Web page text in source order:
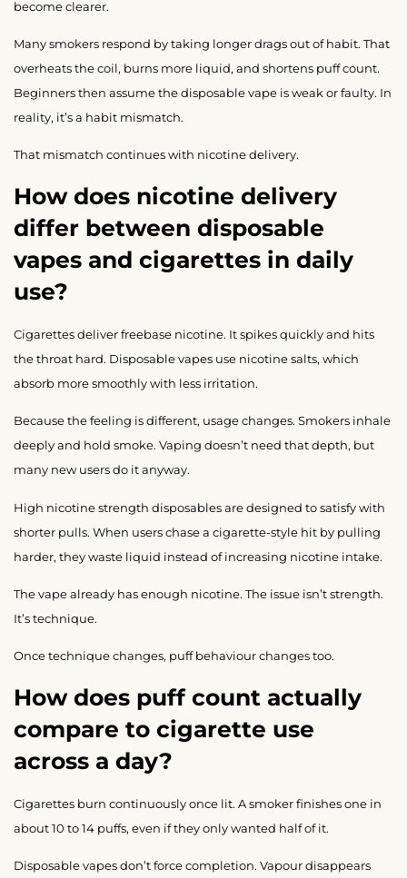
become clearer.
Many smokers respond by taking longer drags out of habit. That
overheats the coil, burns more liquid, and shortens puff count.
Beginners then assume the disposable vape is weak or faulty. In
reality, it’s a habit mismatch.
That mismatch continues with nicotine delivery.
How does nicotine delivery
differ between disposable
vapes and cigarettes in daily
use?
Cigarettes deliver freebase nicotine. It spikes quickly and hits
the throat hard. Disposable vapes use nicotine salts, which
absorb more smoothly with less irritation.
Because the feeling is different, usage changes. Smokers inhale
deeply and hold smoke. Vaping doesn’t need that depth, but
many new users do it anyway.
High nicotine strength disposables are designed to satisfy with
shorter pulls. When users chase a cigarette-style hit by pulling
harder, they waste liquid instead of increasing nicotine intake.
The vape already has enough nicotine. The issue isn’t strength.
It’s technique.
Once technique changes, puff behaviour changes too.
How does puff count actually
compare to cigarette use
across a day?
Cigarettes burn continuously once lit. A smoker finishes one in
about 10 to 14 puffs, even if they only wanted half of it.
Disposable vapes don’t force completion. Vapour disappears